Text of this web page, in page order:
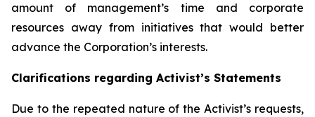
amount of management’s time and corporate
resources away from initiatives that would better
advance the Corporation’s interests.
Clarifications regarding Activist’s Statements
Due to the repeated nature of the Activist’s requests,